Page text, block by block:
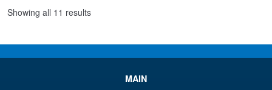
Showing all 11 resultsSorted
MAIN